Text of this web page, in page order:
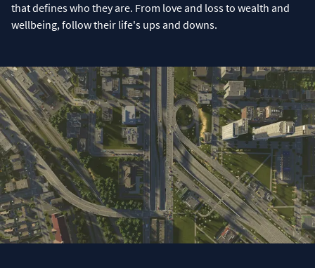
that defines who they are. From love and loss to wealth and
wellbeing, follow their life's ups and downs.